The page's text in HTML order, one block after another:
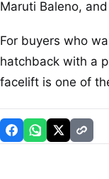
Maruti Baleno,
For buyers who
hatchback with a
facelift is one of